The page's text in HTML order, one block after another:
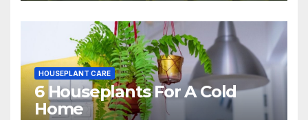
HOUSEPLANT CARE
6 Houseplants For A Cold
Home